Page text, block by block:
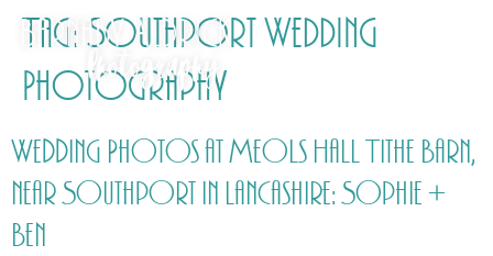
Tag: Southport Wedding
Photography
Wedding Photos at Meols Hall Tithe Barn,
near Southport in Lancashire: Sophie +
Ben